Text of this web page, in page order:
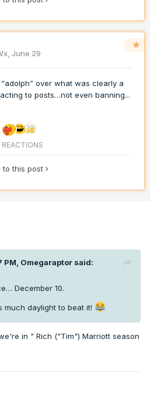
, June 29
over what was clearly a
to posts…not even banning...
REACTIONS
to this post
PM, Omegaraptor said:
December 10.
much daylight to beat it!
in " Rich ("Tim") Marriott season